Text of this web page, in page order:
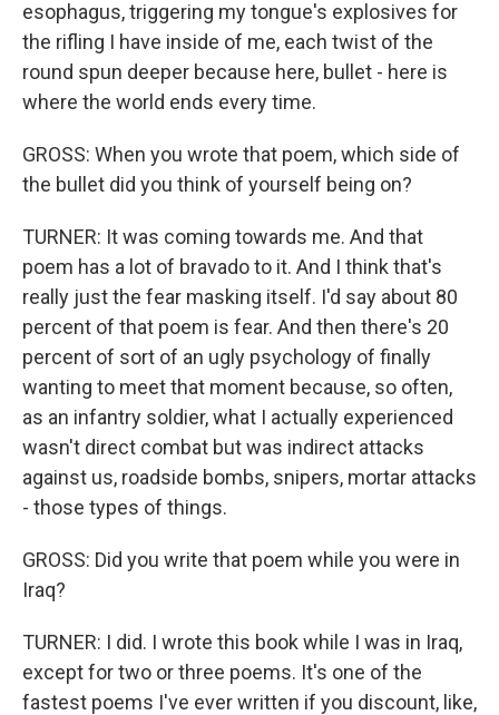
esophagus, triggering my tongue's explosives for
the rifling I have inside of me, each twist of the
round spun deeper because here, bullet - here is
where the world ends every time.
GROSS: When you wrote that poem, which side of
the bullet did you think of yourself being on?
TURNER: It was coming towards me. And that
poem has a lot of bravado to it. And I think that's
really just the fear masking itself. I'd say about 80
percent of that poem is fear. And then there's 20
percent of sort of an ugly psychology of finally
wanting to meet that moment because, so often,
as an infantry soldier, what I actually experienced
wasn't direct combat but was indirect attacks
against us, roadside bombs, snipers, mortar attacks
- those types of things.
GROSS: Did you write that poem while you were in
Iraq?
TURNER: I did. I wrote this book while I was in Iraq,
except for two or three poems. It's one of the
fastest poems I've ever written if you discount, like,